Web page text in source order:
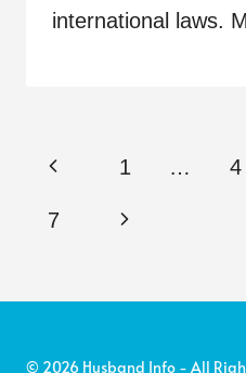
international laws.
Page
navigation
Previous
Page
1 … 4
7 Next
© 2026 Husband Info - All